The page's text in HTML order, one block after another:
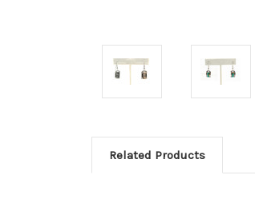
Related Products